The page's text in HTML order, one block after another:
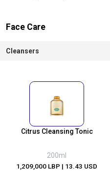
Face Care
Cleansers
Citrus Cleansing Tonic
200ml
1,209,000 LBP | 13.43 USD